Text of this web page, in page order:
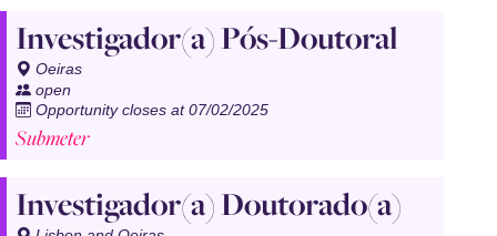
Investigador(a) Pós-Doutoral
Oeiras
open
Opportunity closes at 07/02/2025
Submeter
Investigador(a) Doutorado(a)